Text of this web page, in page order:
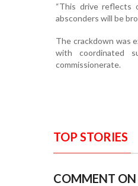
“This drive reflects
absconders will be
The crackdown was
with coordinated
commissionerate.
TOP STORIES
COMMENT ON